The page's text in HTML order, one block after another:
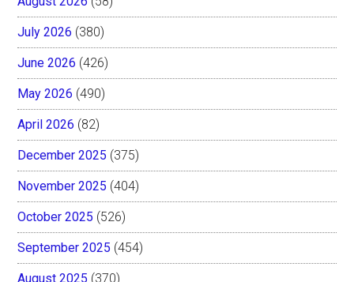
July 2026 (380)
June 2026 (426)
May 2026 (490)
April 2026 (82)
December 2025 (375)
November 2025 (404)
October 2025 (526)
September 2025 (454)
August 2025 (370)